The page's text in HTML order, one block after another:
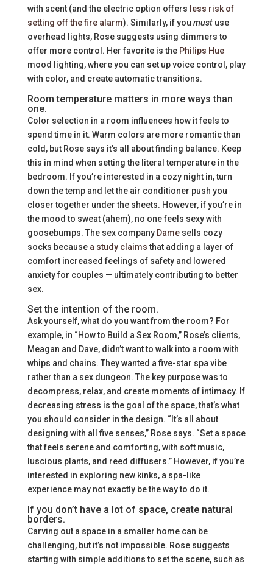
with scent (and the electric option offers less risk of
setting off the fire alarm). Similarly, if you mustuse
overhead lights, Rose suggests using dimmers to
offer more control. Her favorite is the Philips Hue
mood lighting, where you can set up voice control, play
with color, and create automatic transitions.
Room temperature matters in more ways than
one.
Color selection in a room influences how it feels to
spend time in it. Warm colors are more romantic than
cold, but Rose says it’s all about finding balance. Keep
this in mind when setting the literal temperature in the
bedroom. If you’re interested in a cozy night in, turn
down the temp and let the air conditioner push you
closer together under the sheets. However, if you’re in
the mood to sweat (ahem), no one feels sexy with
goosebumps. The sex company Damesells cozy
socks because a study claimsthat adding a layer of
comfort increased feelings of safety and lowered
anxiety for couples — ultimately contributing to better
sex.
Set the intention of the room.
Ask yourself, what do you want from the room? For
example, in “How to Build a Sex Room,” Rose’s clients,
Meagan and Dave, didn’t want to walk into a room with
whips and chains. They wanted a five-star spa vibe
rather than a sex dungeon. The key purpose was to
decompress, relax, and create moments of intimacy. If
decreasing stress is the goal of the space, that’s what
you should consider in the design. “It’s all about
designing with all five senses,” Rose says. “Set a space
that feels serene and comforting, with soft music,
luscious plants, and reed diffusers.” However, if you’re
interested in exploring new kinks, a spa-like
experience may not exactly be the way to do it.
If you don’t have a lot of space, create natural
borders.
Carving out a space in a smaller home can be
challenging, but it’s not impossible. Rose suggests
starting with simple additions to set the scene, such as